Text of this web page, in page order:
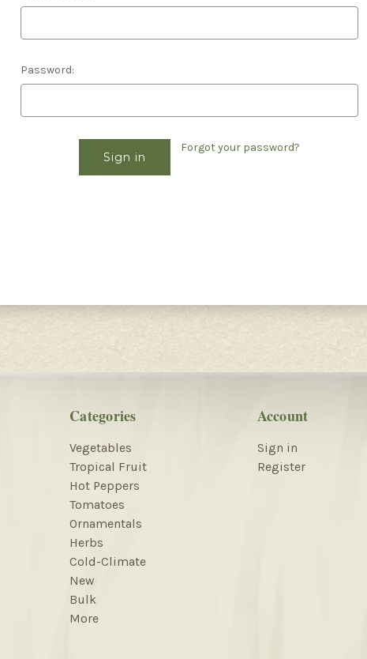
Password:
Forgot your password?
Categories
Vegetables
Tropical Fruit
Hot Peppers
Tomatoes
Ornamentals
Herbs
Cold-Climate
New
Bulk
More
Account
Sign in
Register